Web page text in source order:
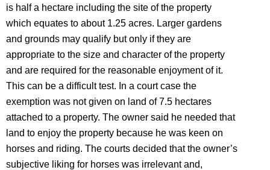
is half a hectare including the site of the property
which equates to about 1.25 acres. Larger gardens
and grounds may qualify but only if they are
appropriate to the size and character of the property
and are required for the reasonable enjoyment of it.
This can be a difficult test. In a court case the
exemption was not given on land of 7.5 hectares
attached to a property. The owner said he needed that
land to enjoy the property because he was keen on
horses and riding. The courts decided that the owner’s
subjective liking for horses was irrelevant and,